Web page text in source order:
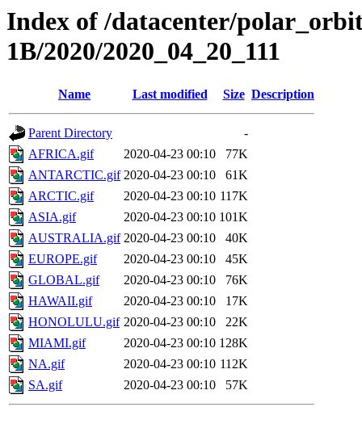
Index of /datacenter/
1B/2020/2020_04_20_111
Name Last modified Size Description
Parent Directory
-
AFRICA.gif
2020-04-23 00:10
77K
ANTARCTIC.gif 2020-04-23 00:10
61K
ARCTIC.gif
2020-04-23 00:10 117K
ASIA.gif
2020-04-23 00:10 101K
AUSTRALIA.gif 2020-04-23 00:10
40K
EUROPE.gif
2020-04-23 00:10
45K
GLOBAL.gif
2020-04-23 00:10
76K
HAWAII.gif
2020-04-23 00:10
17K
HONOLULU.gif 2020-04-23 00:10
22K
MIAMI.gif
2020-04-23 00:10 128K
NA.gif
2020-04-23 00:10 112K
SA.gif
2020-04-23 00:10 57K